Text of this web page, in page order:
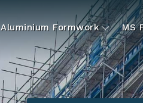
Aluminium Formwork MS